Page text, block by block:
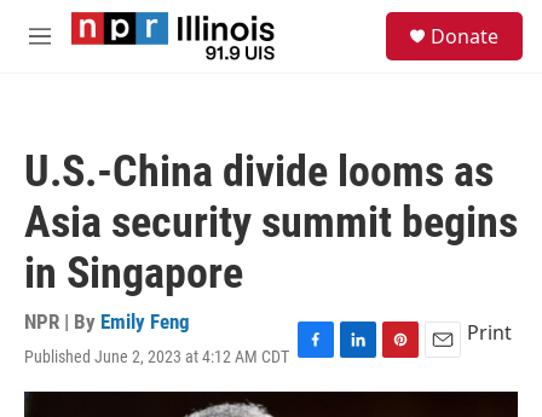
Skip to main content
M
Donate
U.S.-China divide looms as
Asia security summit begins
in Singapore
NPR | By Emily Feng
Published June 2, 2023 at 4:12 AM CDT F
a
L
i
P
i
E
m
Print